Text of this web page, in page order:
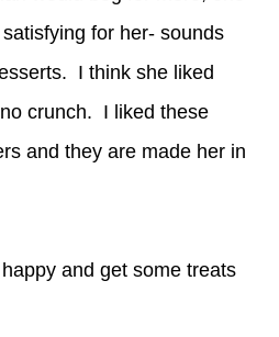
for her- sounds
I think she liked
crunch. I liked these
and they are made her in
and get some treats